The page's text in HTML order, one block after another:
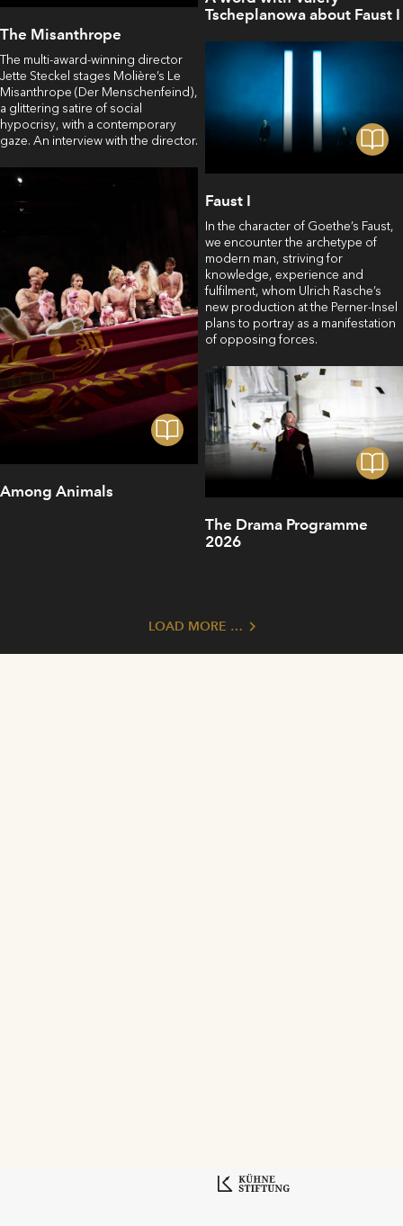
Tscheplanowa about Faust I
The Misanthrope
The multi-award-winning director
Jette Steckel stages Molière’s Le
Misanthrope (Der Menschenfeind),
a glittering satire of social
hypocrisy, with a contemporary
gaze. An interview with the director.
Faust I
In the character of Goethe’s Faust,
we encounter the archetype of
modern man, striving for
knowledge, experience and
fulfilment, whom Ulrich Rasche’s
new production at the Perner-Insel
plans to portray as a manifestation
of opposing forces.
Among Animals
The Drama Programme
2026
LOAD MORE …